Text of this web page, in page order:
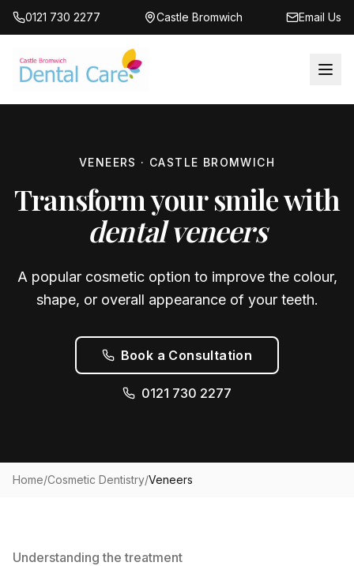
0121 730 2277 Castle Bromwich Email Us
VENEERS · CASTLE BROMWICH
Transform your smile with
dental veneers
A popular cosmetic option to improve the colour,
shape, or overall appearance of your teeth.
Book a Consultation
0121 730 2277
Home/Cosmetic Dentistry/Veneers
Understanding the treatment